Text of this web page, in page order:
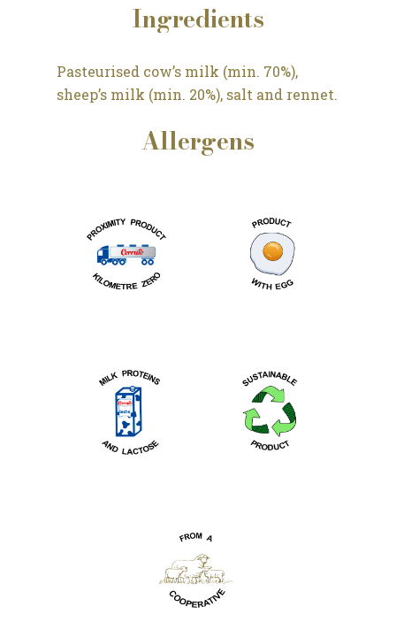
Ingredients
Pasteurised cow’s milk (min. 70%),
sheep’s milk (min. 20%), salt and rennet.
Allergens